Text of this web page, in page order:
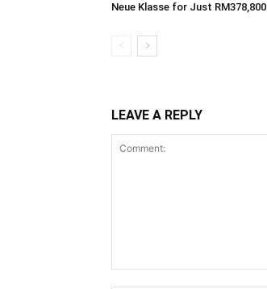
Neue Klasse for Just RM378,800
LEAVE A REPLY